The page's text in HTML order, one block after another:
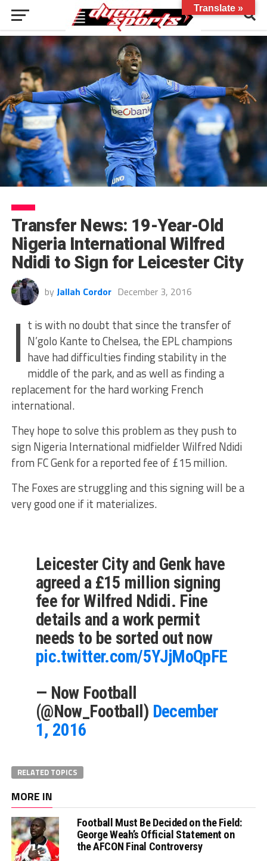
Transfer News: 19-Year-Old
Nigeria International Wilfred
Ndidi to Sign for Leicester City
by Jallah Cordor December 3, 2016
I t is with no doubt that since the transfer of
N’golo Kante to Chelsea, the EPL champions
have had difficulties finding stability in the
middle of the park, and as well as finding a
replacement for the hard working French
international.
They hope to solve this problem as they push to
sign Nigeria International midfielder Wilfred Ndidi
from FC Genk for a reported fee of £15 million.
The Foxes are struggling and this signing will be a
very good one if it materializes.
Leicester City and Genk have
agreed a £15 million signing
fee for Wilfred Ndidi. Fine
details and a work permit
needs to be sorted out now
pic.twitter.com/5YJjMoQpFE
— Now Football
(@Now_FootbaIl) December
1, 2016
RELATED TOPICS
MORE IN
Football Must Be Decided on the Field:
George Weah’s Official Statement on
the AFCON Final Controversy
Translate »